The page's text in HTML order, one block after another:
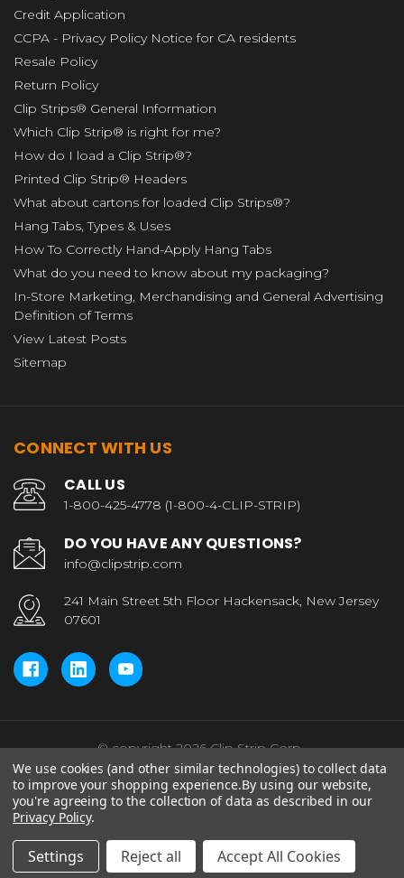
Credit Application
CCPA - Privacy Policy Notice for CA residents
Resale Policy
Return Policy
Clip Strips® General Information
Which Clip Strip® is right for me?
How do I load a Clip Strip®?
Printed Clip Strip® Headers
What about cartons for loaded Clip Strips®?
Hang Tabs, Types & Uses
How To Correctly Hand-Apply Hang Tabs
What do you need to know about my packaging?
In-Store Marketing, Merchandising and General Advertising
Definition of Terms
View Latest Posts
Sitemap
CONNECT WITH US
CALL US
1-800-425-4778 (1-800-4-CLIP-STRIP)
DO YOU HAVE ANY QUESTIONS?
info@clipstrip.com
241 Main Street 5th Floor Hackensack, New Jersey
07601
© copyright 2026 Clip Strip Corp..
We use cookies (and other similar technologies) to collect data
to improve your shopping experience.By using our website,
you're agreeing to the collection of data as described in our
Privacy Policy.
Settings Reject all Accept All Cookies